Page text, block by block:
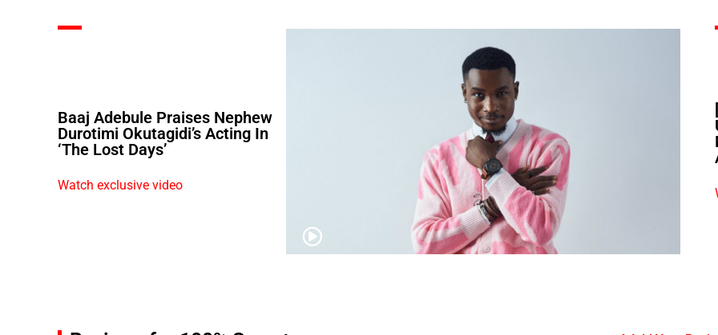
Baaj Adebule Praises Nephew
Durotimi Okutagidi’s Acting In
‘The Lost Days’
Watch exclusive video